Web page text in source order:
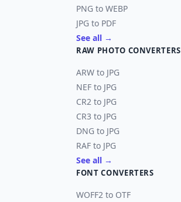
PNG to WEBP
JPG to PDF
See all →
RAW PHOTO CONVERTERS
ARW to JPG
NEF to JPG
CR2 to JPG
CR3 to JPG
DNG to JPG
RAF to JPG
See all →
FONT CONVERTERS
WOFF2 to OTF